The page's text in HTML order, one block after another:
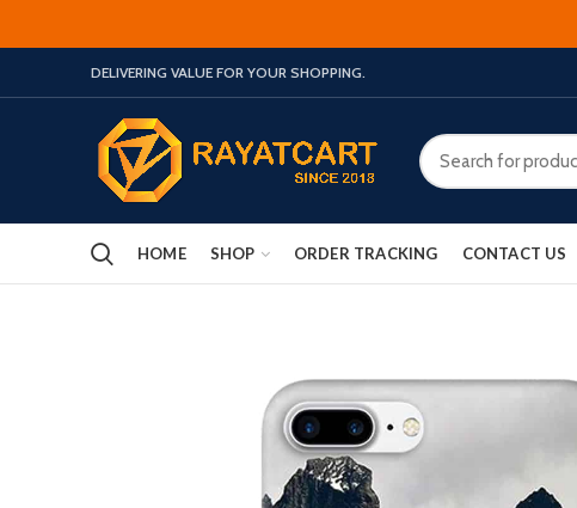
DELIVERING VALUE FOR YOUR SHOPPING.
HOME SHOP ORDER TRACKING CONTACT US